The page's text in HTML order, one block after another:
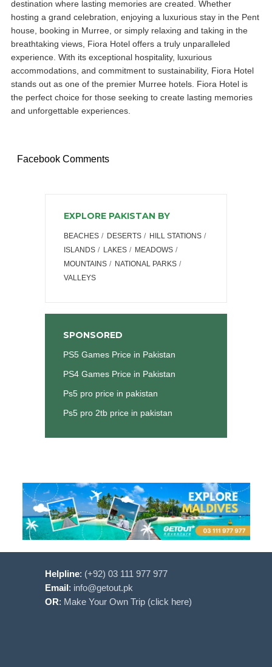
destination where lasting memories are created. Whether
hosting a grand celebration, enjoying a luxurious stay in the Pent
house, booking in Murree, or simply relaxing and taking in the
breathtaking views, Fiora Hotel offers a truly unparalleled
experience. With its exceptional hospitality, luxurious
accommodations, and commitment to sustainability, Fiora Hotel
stands out as one of the premier Murree hotels. Fiora Hotel is
the perfect choice for those seeking to create lasting memories
and unforgettable experiences.
Facebook Comments
EXPLORE PAKISTAN BY
BEACHES DESERTS
HILL STATIONS
ISLANDS
LAKES
MEADOWS
MOUNTAINS
NATIONAL PARKS
VALLEYS
SPONSORED
PS5 Games Price in Pakistan
PS4 Games Price in Pakistan
Ps5 pro price in pakistan
Ps5 pro 2tb price in pakistan
Helpline: (+92) 03 111 977 977
Email: info@getout.pk
OR: Make Your Own Trip (click here)